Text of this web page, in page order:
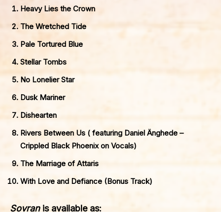
Heavy Lies the Crown
The Wretched Tide
Pale Tortured Blue
Stellar Tombs
No Lonelier Star
Dusk Mariner
Dishearten
Rivers Between Us ( featuring Daniel Änghede –
Crippled Black Phoenix on Vocals)
The Marriage of Attaris
With Love and Defiance (Bonus Track)
Sovran is available as: